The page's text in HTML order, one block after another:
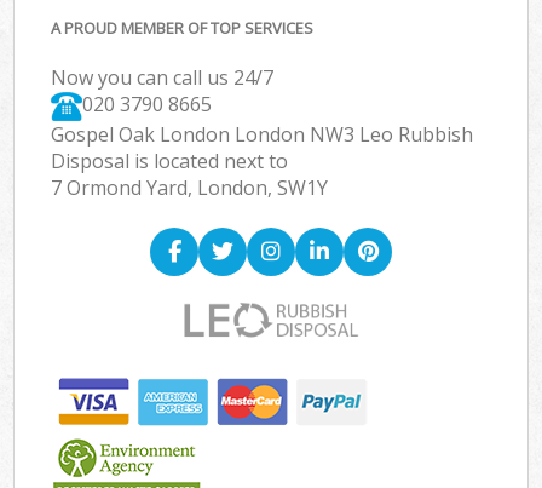
A PROUD MEMBER OF TOP SERVICES
Now you can call us 24/7
020 3790 8665
Gospel Oak London London NW3 Leo Rubbish
Disposal is located next to
7 Ormond Yard, London, SW1Y